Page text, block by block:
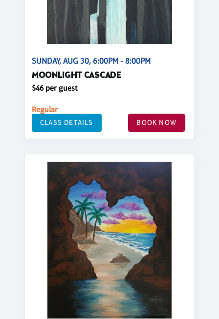
SUNDAY, AUG 30, 6:00PM - 8:00PM
MOONLIGHT CASCADE
$46 per guest
Regular
CLASS DETAILS BOOK NOW